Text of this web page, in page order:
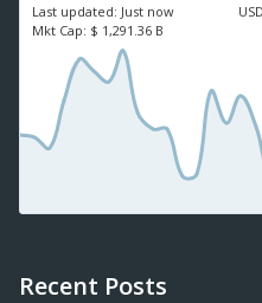
Last updated: Just now USD
Mkt Cap: $ 1,291.36 B
Recent Posts